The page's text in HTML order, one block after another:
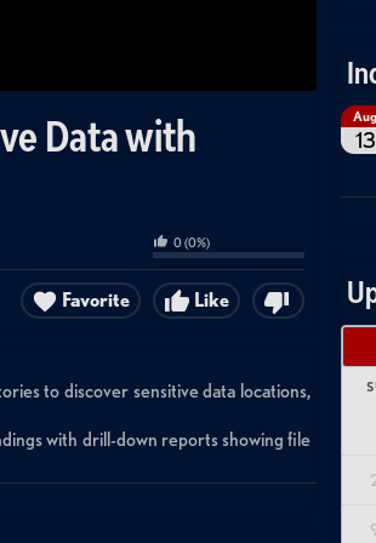
Data with
0(0%)
Like
Favorite
to discover sensitive data locations,
with drill-down reports showing file
high-risk ACLs, and anonymous
Aug
13